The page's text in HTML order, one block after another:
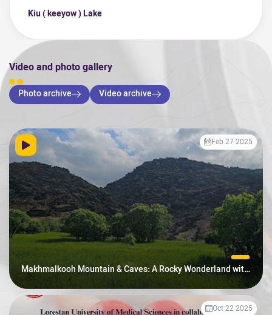
Kiu ( keeyow ) Lake
Video and photo gallery
Photo archive Video archive
Feb 27 2025
Makhmalkooh Mountain & Caves: A Rocky Wonderland with
Oct 22 2025